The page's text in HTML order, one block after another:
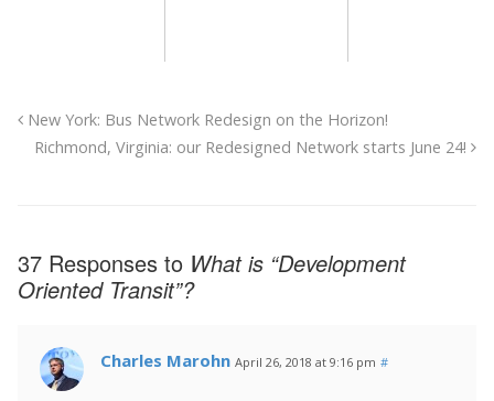
New York: Bus Network Redesign on the Horizon!
Richmond, Virginia: our Redesigned Network starts June 24!
37 Responses to What is “Development
Oriented Transit”?
Charles Marohn April 26, 2018 at 9:16 pm #